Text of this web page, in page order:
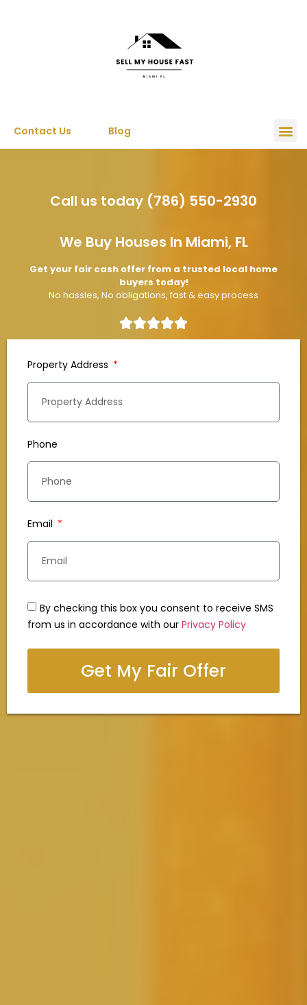
Contact Us Blog
Call us today (786) 550-2930
We Buy Houses In Miami, FL
Get your fair cash offer from a trusted local home
buyers today!
No hassles, No obligations, fast & easy process
Property Address
Phone
Email
By checking this box you consent to receive SMS
from us in accordance with our Privacy Policy
Get My Fair Offer